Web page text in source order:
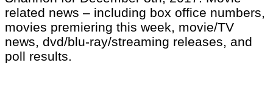
related news – including box office numbers,
movies premiering this week, movie/TV
news, dvd/blu-ray/streaming releases, and
poll results.